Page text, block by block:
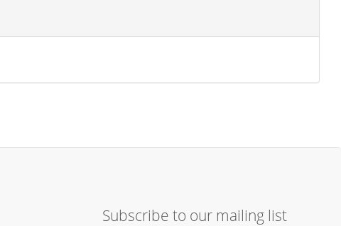
Subscribe to our mailing list